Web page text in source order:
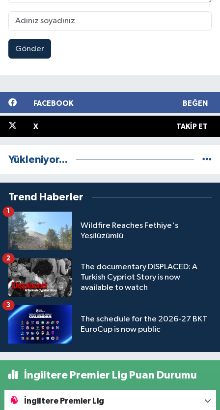
Gönder
FACEBOOK BEĞEN
X TAKIP ET
Yükleniyor...
Trend Haberler
Wildfire Reaches Fethiye's
Yeşilüzümlü
1
The documentary DISPLACED: A
Turkish Cypriot Story is now
available to watch
2
The schedule for the 2026-27 BKT
EuroCup is now public
3
İngiltere Premier Lig Puan Durumu
İngiltere Premier Lig